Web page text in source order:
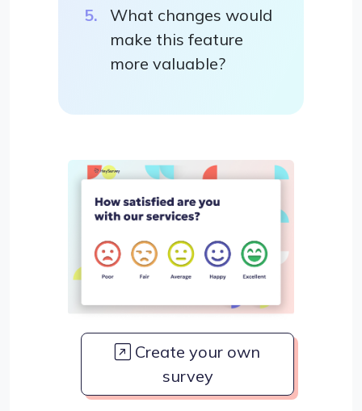
What changes would
make this feature
more valuable?
Create your own
survey